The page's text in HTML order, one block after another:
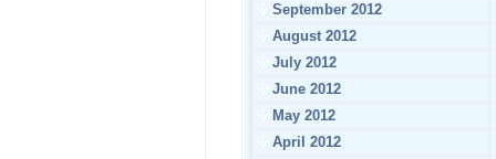
September 2012
August 2012
July 2012
June 2012
May 2012
April 2012